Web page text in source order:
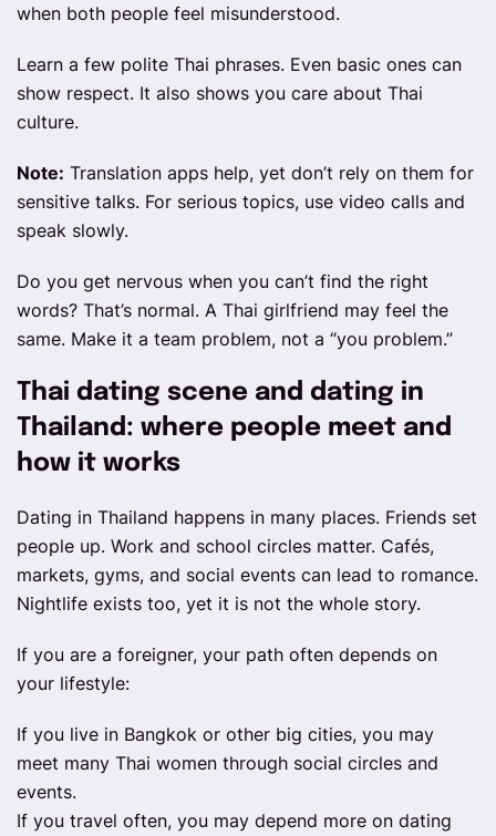
when both people feel misunderstood.
Learn a few polite Thai phrases. Even basic ones can
show respect. It also shows you care about Thai
culture.
Note: Translation apps help, yet don’t rely on them for
sensitive talks. For serious topics, use video calls and
speak slowly.
Do you get nervous when you can’t find the right
words? That’s normal. A Thai girlfriend may feel the
same. Make it a team problem, not a “you problem.”
Thai dating scene and dating in
Thailand: where people meet and
how it works
Dating in Thailand happens in many places. Friends set
people up. Work and school circles matter. Cafés,
markets, gyms, and social events can lead to romance.
Nightlife exists too, yet it is not the whole story.
If you are a foreigner, your path often depends on
your lifestyle:
If you live in Bangkok or other big cities, you may
meet many Thai women through social circles and
events.
If you travel often, you may depend more on dating